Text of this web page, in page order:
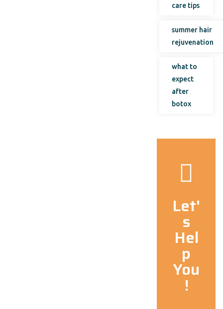
care tips
summer hair
rejuvenation
what to
expect
after
botox
Let'
s
Hel
p
You
!